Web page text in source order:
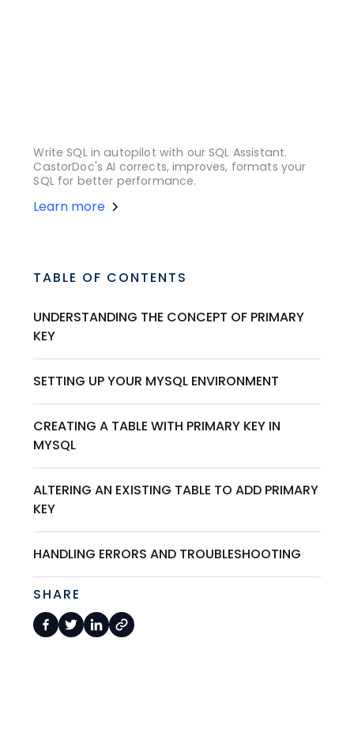
Write SQL in autopilot with our SQL Assistant.
CastorDoc's AI corrects, improves, formats your
SQL for better performance.
Learn more
TABLE OF CONTENTS
UNDERSTANDING THE CONCEPT OF PRIMARY
KEY
SETTING UP YOUR MYSQL ENVIRONMENT
CREATING A TABLE WITH PRIMARY KEY IN
MYSQL
ALTERING AN EXISTING TABLE TO ADD PRIMARY
KEY
HANDLING ERRORS AND TROUBLESHOOTING
SHARE